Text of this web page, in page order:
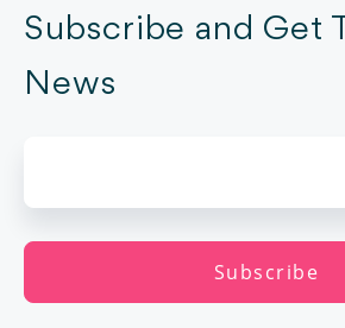
Subscribe and Get
News